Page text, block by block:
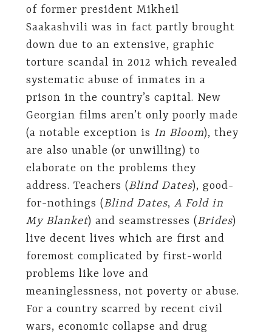
of former president Mikheil
Saakashvili was in fact partly brought
down due to an extensive, graphic
torture scandal in 2012 which revealed
systematic abuse of inmates in a
prison in the country’s capital. New
Georgian films aren’t only poorly made
(a notable exception is In Bloom), they
are also unable (or unwilling) to
elaborate on the problems they
address. Teachers (Blind Dates), good-
for-nothings (Blind Dates, A Fold in
My Blanket) and seamstresses (Brides)
live decent lives which are first and
foremost complicated by first-world
problems like love and
meaninglessness, not poverty or abuse.
For a country scarred by recent civil
wars, economic collapse and drug